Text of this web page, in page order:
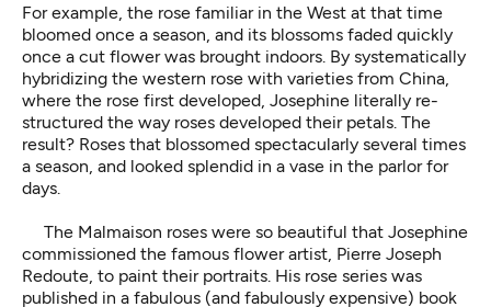
For example, the rose familiar in the West at that time
bloomed once a season, and its blossoms faded quickly
once a cut flower was brought indoors. By systematically
hybridizing the western rose with varieties from China,
where the rose first developed, Josephine literally re-
structured the way roses developed their petals. The
result? Roses that blossomed spectacularly several times
a season, and looked splendid in a vase in the parlor for
days.
The Malmaison roses were so beautiful that Josephine
commissioned the famous flower artist, Pierre Joseph
Redoute, to paint their portraits. His rose series was
published in a fabulous (and fabulously expensive) book